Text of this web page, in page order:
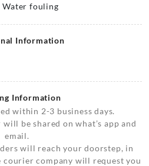
Water fouling
Information
Information
within 2-3 business days.
be shared on what’s app and
email.
will reach your doorstep, in
courier company will request you